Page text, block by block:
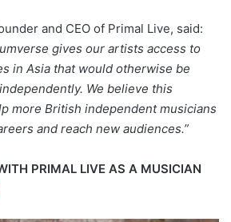
and CEO of Primal Live, said:
gives our artists access to
in Asia that would otherwise be
We believe this
more British independent musicians
and reach new audiences.”
PRIMAL LIVE AS A MUSICIAN